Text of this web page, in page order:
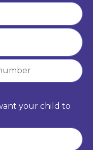
your child to